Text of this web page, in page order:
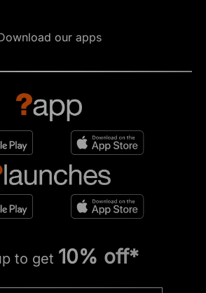
our apps
to get 10% off*